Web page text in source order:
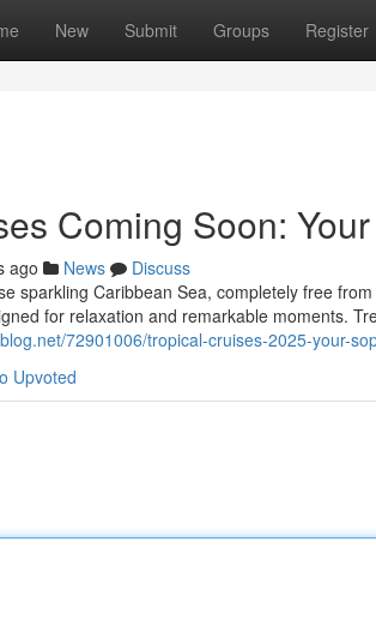
New Submit Groups Register
Coming Soon:
ago News
Discuss
sparkling Caribbean Sea, completely free
for relaxation and remarkable moments.
72901006/tropical-cruises-2025-your-
Upvoted